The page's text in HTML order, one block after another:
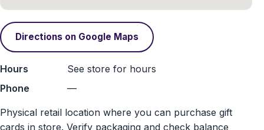
Directions on Google Maps
Hours
See store for hours
Phone
—
Physical retail location where you can purchase gift
cards in store. Verify packaging and check balance